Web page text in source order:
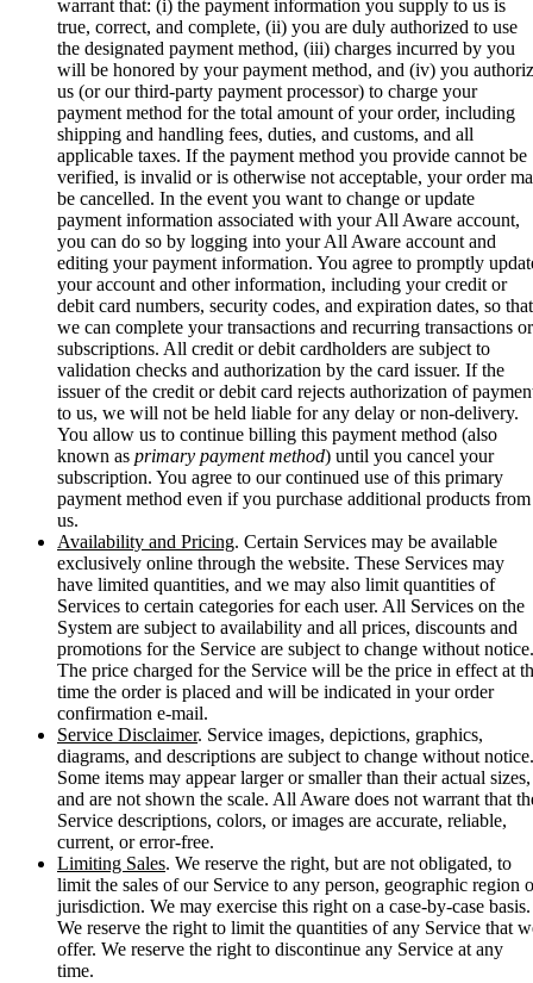
warrant that: (i) the payment information you supply to us is
true, correct, and complete, (ii) you are duly authorized to use
the designated payment method, (iii) charges incurred by you
will be honored by your payment method, and (iv) you
us (or our third-party payment processor) to charge your
payment method for the total amount of your order, including
shipping and handling fees, duties, and customs, and all
applicable taxes. If the payment method you provide cannot be
verified, is invalid or is otherwise not acceptable, your order
be cancelled. In the event you want to change or update
payment information associated with your All Aware account,
you can do so by logging into your All Aware account and
editing your payment information. You agree to promptly
your account and other information, including your credit or
debit card numbers, security codes, and expiration dates, so that
we can complete your transactions and recurring transactions or
subscriptions. All credit or debit cardholders are subject to
validation checks and authorization by the card issuer. If the
issuer of the credit or debit card rejects authorization of
to us, we will not be held liable for any delay or non-delivery.
You allow us to continue billing this payment method (also
known as primary payment method) until you cancel your
subscription. You agree to our continued use of this primary
payment method even if you purchase additional products from
us.
Availability and Pricing. Certain Services may be available
exclusively online through the website. These Services may
have limited quantities, and we may also limit quantities of
Services to certain categories for each user. All Services on the
System are subject to availability and all prices, discounts and
promotions for the Service are subject to change without notice.
The price charged for the Service will be the price in effect at
time the order is placed and will be indicated in your order
confirmation e-mail.
Service Disclaimer. Service images, depictions, graphics,
diagrams, and descriptions are subject to change without notice.
Some items may appear larger or smaller than their actual sizes,
and are not shown the scale. All Aware does not warrant that
Service descriptions, colors, or images are accurate, reliable,
current, or error-free.
Limiting Sales. We reserve the right, but are not obligated, to
limit the sales of our Service to any person, geographic region
jurisdiction. We may exercise this right on a case-by-case basis.
We reserve the right to limit the quantities of any Service that
offer. We reserve the right to discontinue any Service at any
time.